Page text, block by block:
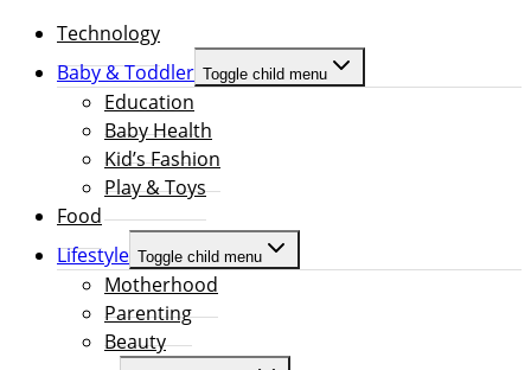
Technology
Baby & Toddler Toggle child menu
Education
Baby Health
Kid’s Fashion
Play & Toys
Food
Lifestyle Toggle child menu
Motherhood
Parenting
Beauty